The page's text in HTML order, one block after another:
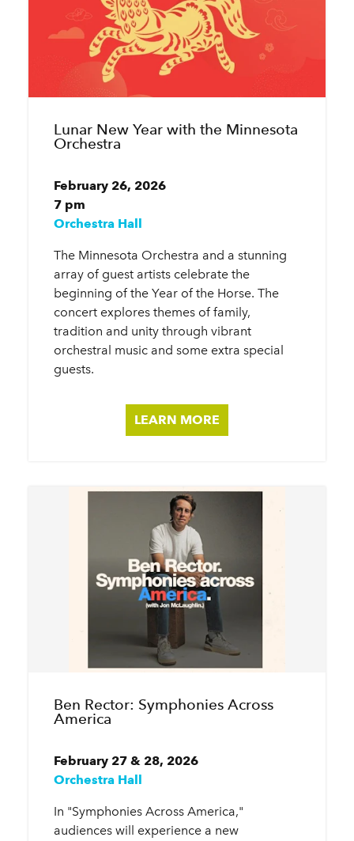
Lunar New Year with the Minnesota
Orchestra
February 26, 2026
7 pm
Orchestra Hall
The Minnesota Orchestra and a stunning
array of guest artists celebrate the
beginning of the Year of the Horse. The
concert explores themes of family,
tradition and unity through vibrant
orchestral music and some extra special
guests.
LEARN MORE
Ben Rector: Symphonies Across
America
February 27 & 28, 2026
Orchestra Hall
In "Symphonies Across America,"
audiences will experience a new